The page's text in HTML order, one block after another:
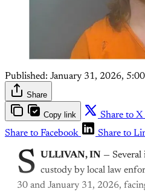
Published: January 31, 2026,
Share
Copy link Share to X
Share to Facebook
Share to
S ULLIVAN, IN — Several
custody by local law
30 and January 31, 2026,